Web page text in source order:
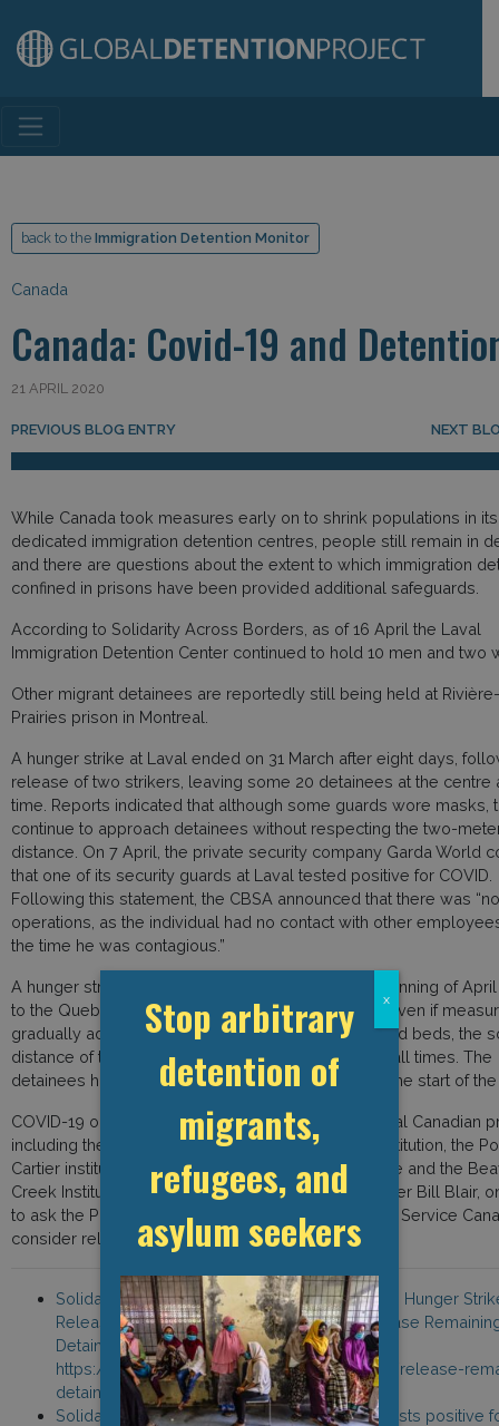
Main Navigation
back to the Immigration Detention Monitor
Canada
Canada: Covid-19 and
21 APRIL 2020
Post navigation
PREVIOUS BLOG ENTRY NEXT
While Canada took measures early on to shrink populations in its
dedicated immigration detention centres, people still remain in
and there are questions about the extent to which immigration
confined in prisons have been provided additional safeguards.
According to Solidarity Across Borders, as of 16 April the Laval
Immigration Detention Center continued to hold 10 men and two
Other migrant detainees are reportedly still being held at
Prairies prison in Montreal.
A hunger strike at Laval ended on 31 March after eight days,
release of two strikers, leaving some 20 detainees at the centre
time. Reports indicated that although some guards wore masks,
continue to approach detainees without respecting the two-
distance. On 7 April, the private security company Garda World
that one of its security guards at Laval tested positive for COVID.
Following this statement, the CBSA announced that there was
operations, as the individual had no contact with other
the time he was contagious.”
A hunger striker who had been released at the beginning of
to the Quebec newspaper La Presse, saying that “even if
gradually added, for example by leaving unoccupied beds, the
distance of two meters is impossible to respect at all times. The
detainees have felt fear and disappointment since the start of the
COVID-19 outbreaks have been confirmed in several Canadian
including the Joliette and Grand Valley women’s institution, the
Cartier institution, the Toronto South Detention Centre and the
Creek Institution. This prompted Public Safety Minister Bill Blair,
to ask the Parole Board of Canada and Correctional Service
consider releasing non-violent prisoners.
Solidarity Across Borders, ‘’CALL TO ACTION: Hunger
Released as CBSA Resists Demands to Release
Detainees’’, 2 April 2020,
https://www.solidarityacrossborders.org/en/release-
detainees
Solidarity Across Borders, ‘’Act Now: Guard tests positive
Stop arbitrary
detention of
migrants,
refugees, and
asylum seekers
x